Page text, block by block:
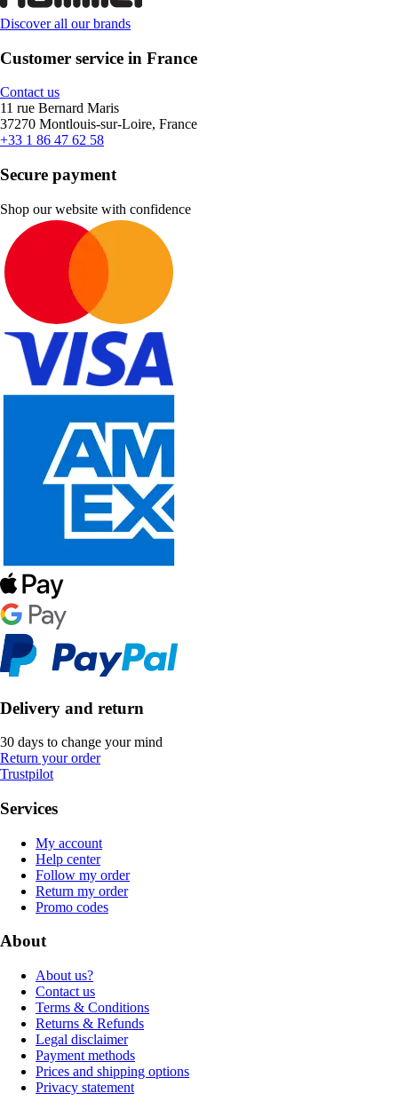
Discover all our brands
Customer service in France
Contact us
11 rue Bernard Maris
37270 Montlouis-sur-Loire, France
+33 1 86 47 62 58
Secure payment
Shop our website with confidence
Delivery and return
30 days to change your mind
Return your order
Trustpilot
Services
My account
Help center
Follow my order
Return my order
Promo codes
About
About us?
Contact us
Terms & Conditions
Returns & Refunds
Legal disclaimer
Payment methods
Prices and shipping options
Privacy statement